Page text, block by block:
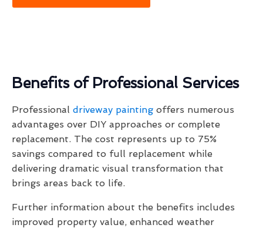
Benefits of Professional Services
Professional driveway painting offers numerous
advantages over DIY approaches or complete
replacement. The cost represents up to 75%
savings compared to full replacement while
delivering dramatic visual transformation that
brings areas back to life.
Further information about the benefits includes
improved property value, enhanced weather